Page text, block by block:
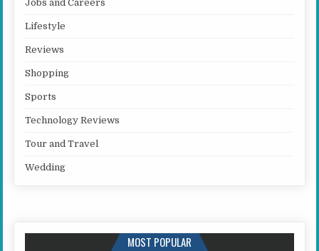
Jobs and Careers
Lifestyle
Reviews
Shopping
Sports
Technology Reviews
Tour and Travel
Wedding
MOST POPULAR